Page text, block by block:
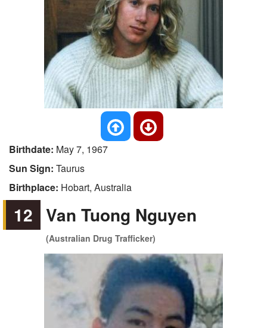
Birthdate: May 7, 1967
Sun Sign: Taurus
Birthplace: Hobart, Australia
12 Van Tuong Nguyen
(Australian Drug Trafficker)